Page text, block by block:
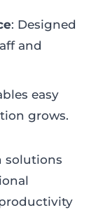
: Designed
and
easy
grows.
solutions